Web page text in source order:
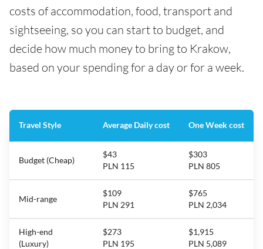
costs of accommodation, food, transport and
sightseeing, so you can start to budget, and
decide how much money to bring to Krakow,
based on your spending for a day or for a week.
Travel Style Average Daily cost One Week cost
Budget (Cheap)
$43
PLN 115
$303
PLN 805
Mid-range
$109
PLN 291
$765
PLN 2,034
High-end
(Luxury)
$273
PLN 195
$1,915
PLN 5,089